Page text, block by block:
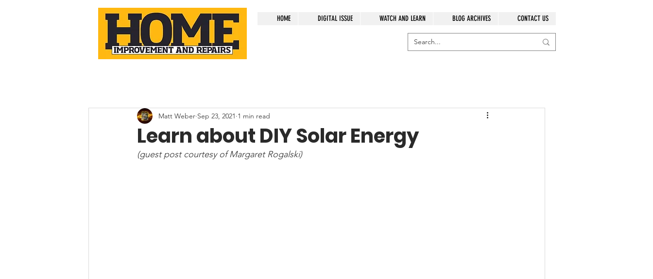
HOME DIGITAL ISSUE WATCH AND LEARN BLOG ARCHIVES CONTACT US
Learn about DIY Solar Energy
Matt Weber Sep 23, 2021 1 min read
(guest post courtesy of Margaret Rogalski)